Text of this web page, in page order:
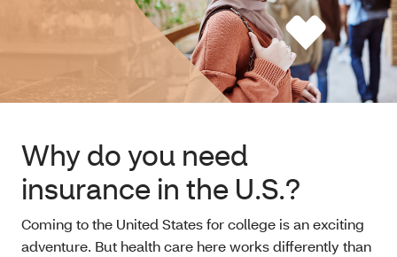
Why do you need
insurance in the U.S.?
Coming to the United States for college is an exciting
adventure. But health care here works differently than